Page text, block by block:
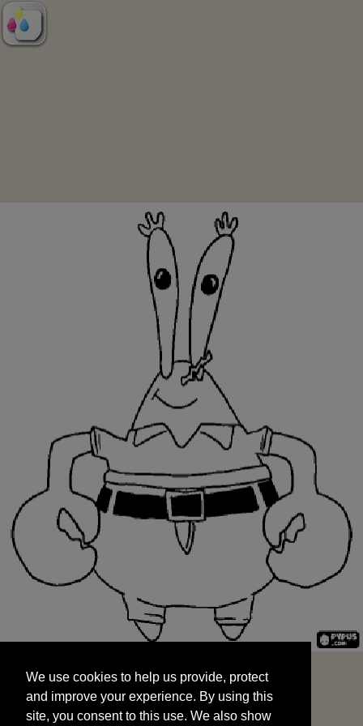
and improve your experience. By using this
site, you consent to this use. We also show
targeted advertisements by sharing your data
We use cookies to help us provide, protect
and improve your experience. By using this
site, you consent to this use. We also show
START